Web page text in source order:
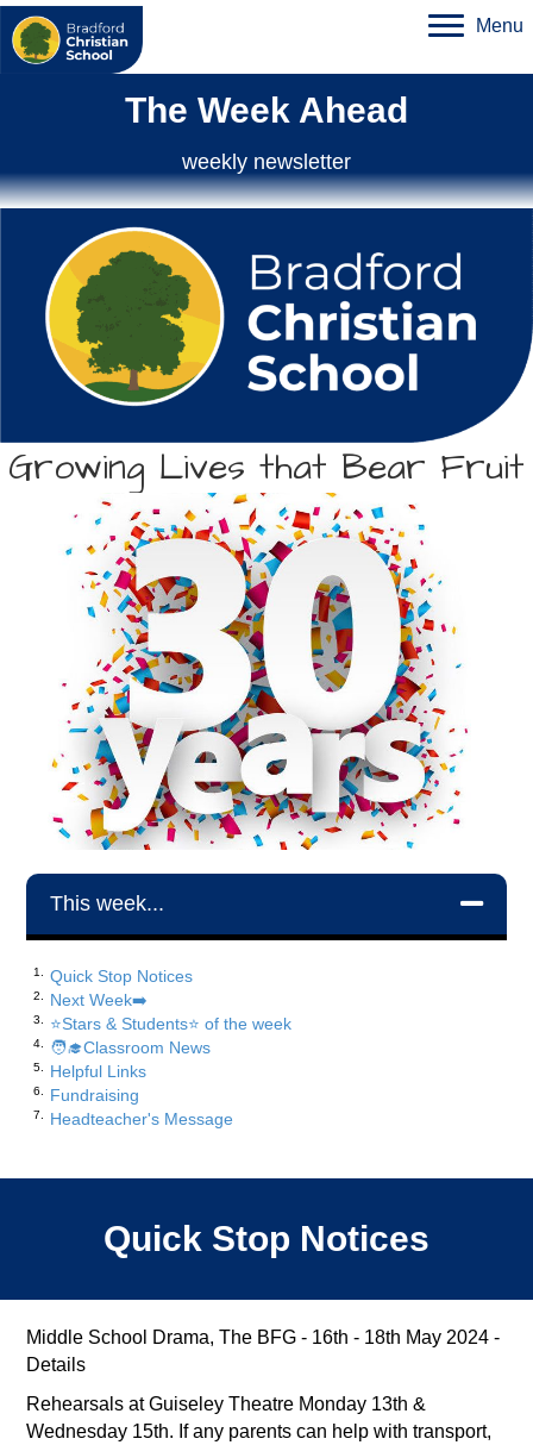
Menu
The Week Ahead
weekly newsletter
Growing Lives that Bear Fruit
This week...
Quick Stop Notices
Next Week➡️
⭐️Stars & Students⭐️ of the week
🧑‍🎓Classroom News
Helpful Links
Fundraising
Headteacher's Message
Quick Stop Notices
Middle School Drama, The BFG - 16th - 18th May 2024 -
Details
Rehearsals at Guiseley Theatre Monday 13th &
Wednesday 15th. If any parents can help with transport,